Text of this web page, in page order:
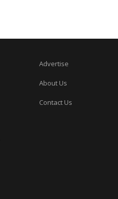
Advertise
About Us
Contact Us